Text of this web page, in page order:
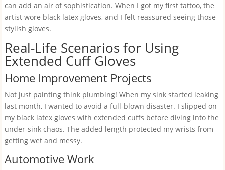
can add an air of sophistication. When I got my first tattoo, the
artist wore black latex gloves, and I felt reassured seeing those
stylish gloves.
Real-Life Scenarios for Using
Extended Cuff Gloves
Home Improvement Projects
Not just painting think plumbing! When my sink started leaking
last month, I wanted to avoid a full-blown disaster. I slipped on
my black latex gloves with extended cuffs before diving into the
under-sink chaos. The added length protected my wrists from
getting wet and messy.
Automotive Work